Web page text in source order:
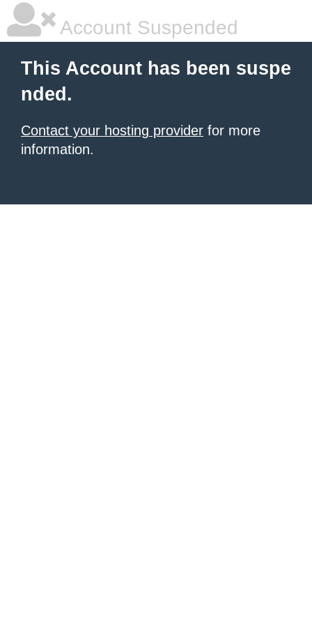
Account Suspended
This Account has been suspe
nded.
Contact your hosting provider for more
information.